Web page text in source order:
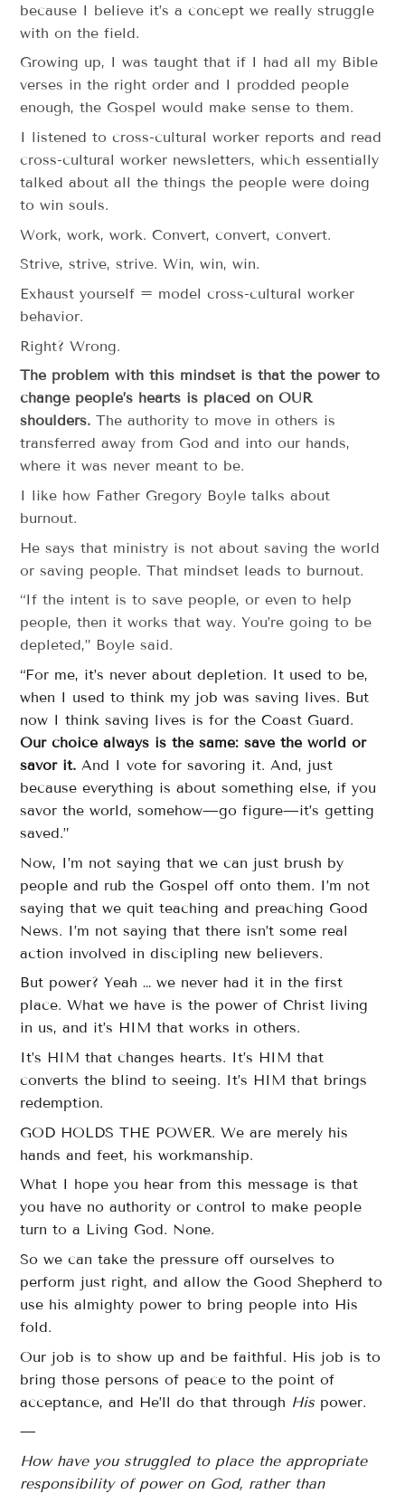
because I believe it’s a concept we really struggle
with on the field.
Growing up, I was taught that if I had all my Bible
verses in the right order and I prodded people
enough, the Gospel would make sense to them.
I listened to cross-cultural worker reports and read
cross-cultural worker newsletters, which essentially
talked about all the things the people were doing
to win souls.
Work, work, work. Convert, convert, convert.
Strive, strive, strive. Win, win, win.
Exhaust yourself = model cross-cultural worker
behavior.
Right? Wrong.
The problem with this mindset is that the power to
change people’s hearts is placed on OUR
shoulders. The authority to move in others is
transferred away from God and into our hands,
where it was never meant to be.
I like how Father Gregory Boyle talks about
burnout.
He says that ministry is not about saving the world
or saving people. That mindset leads to burnout.
“If the intent is to save people, or even to help
people, then it works that way. You’re going to be
depleted,” Boyle said.
“For me, it’s never about depletion. It used to be,
when I used to think my job was saving lives. But
now I think saving lives is for the Coast Guard.
Our choice always is the same: save the world or
savor it. And I vote for savoring it. And, just
because everything is about something else, if you
savor the world, somehow—go figure—it’s getting
saved.”
Now, I’m not saying that we can just brush by
people and rub the Gospel off onto them. I’m not
saying that we quit teaching and preaching Good
News. I’m not saying that there isn’t some real
action involved in discipling new believers.
But power? Yeah … we never had it in the first
place. What we have is the power of Christ living
in us, and it’s HIM that works in others.
It’s HIM that changes hearts. It’s HIM that
converts the blind to seeing. It’s HIM that brings
redemption.
GOD HOLDS THE POWER. We are merely his
hands and feet, his workmanship.
What I hope you hear from this message is that
you have no authority or control to make people
turn to a Living God. None.
So we can take the pressure off ourselves to
perform just right, and allow the Good Shepherd to
use his almighty power to bring people into His
fold.
Our job is to show up and be faithful. His job is to
bring those persons of peace to the point of
acceptance, and He’ll do that through His power.
—
How have you struggled to place the appropriate
responsibility of power on God, rather than